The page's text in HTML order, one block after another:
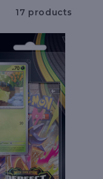
17 products